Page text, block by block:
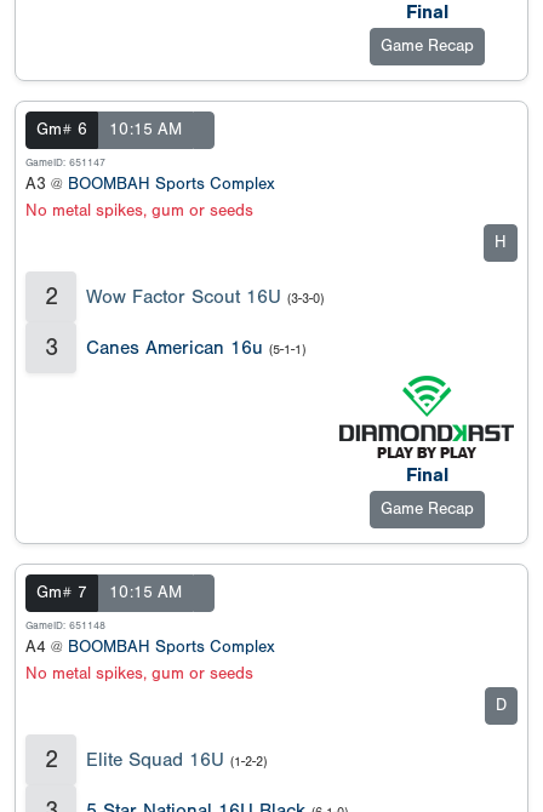
Final
Game Recap
Gm# 6 10:15 AM
GameID: 651147
A3 @ BOOMBAH Sports Complex
No metal spikes, gum or seeds
H
2 Wow Factor Scout 16U (3-3-0)
3 Canes American 16u (5-1-1)
Final
Game Recap
Gm# 7 10:15 AM
GameID: 651148
A4 @ BOOMBAH Sports Complex
No metal spikes, gum or seeds
D
2 Elite Squad 16U (1-2-2)